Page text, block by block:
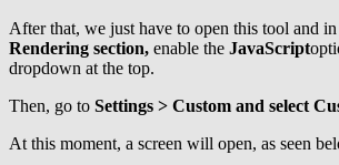
After that, we just have to open this tool and
Rendering section, enable the JavaScript
dropdown at the top.
Then, go to Settings > Custom and select
At this moment, a screen will open, as seen